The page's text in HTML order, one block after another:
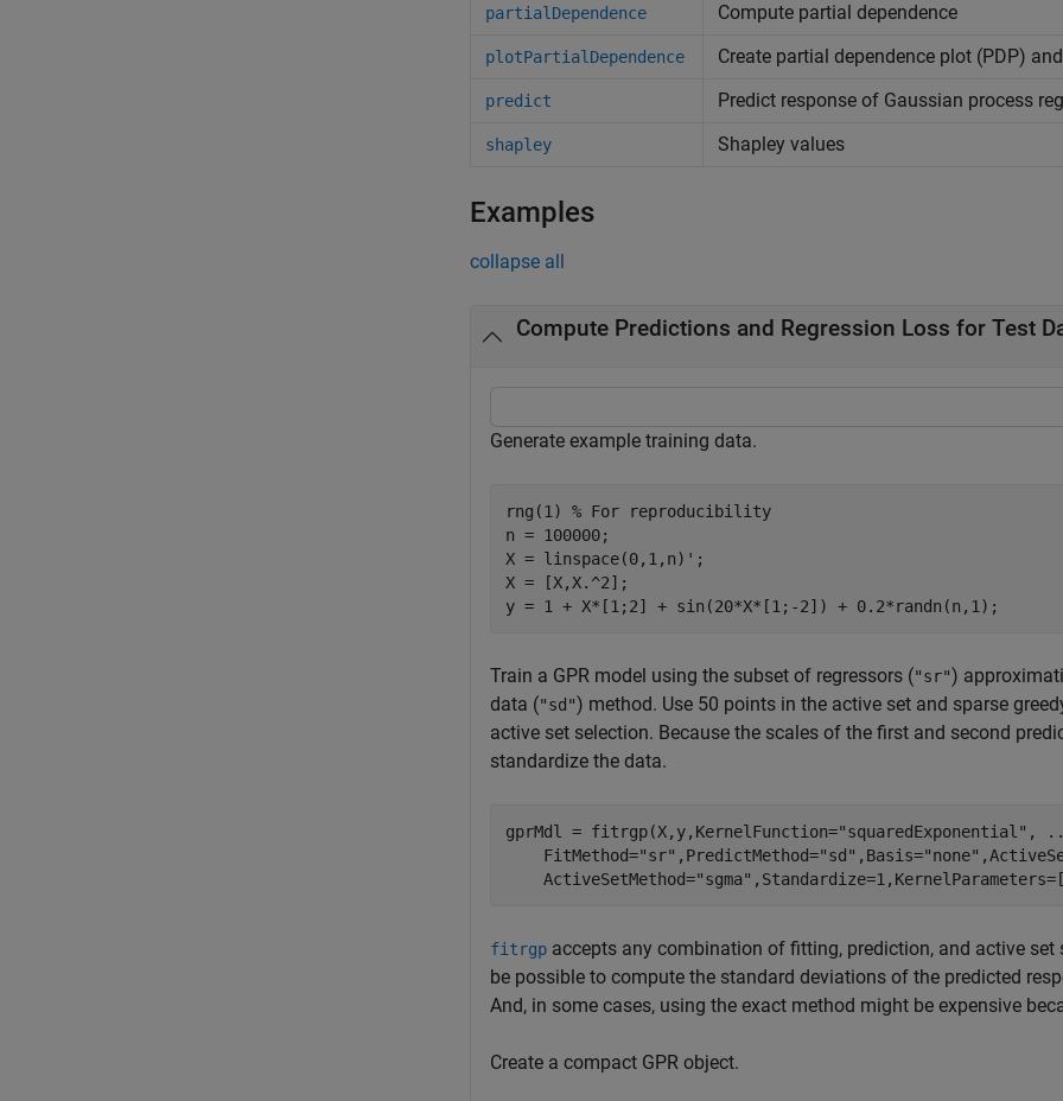
partialDependence Compute partial dependence
plotPartialDependence Create partial dependence plot (PDP)
predict Predict response of Gaussian process
shapley Shapley values
Examples
collapse all
Compute Predictions and Regression Loss for Test
Generate example training data.
rng(1) % For reproducibility
n = 100000;
X = linspace(0,1,n)';
X = [X,X.^2];
y = 1 + X*[1;2] + sin(20*X*[1;-2]) + 0.2*randn(n,1);
Train a GPR model using the subset of regressors ("sr")
data ("sd") method. Use 50 points in the active set and sparse
active set selection. Because the scales of the first and second
standardize the data.
gprMdl = fitrgp(X,y,KernelFunction="squaredExponential" ,
    FitMethod=
"sr" ,PredictMethod="sd" ,Basis="none"
    ActiveSetMethod=
"sgma"
fitrgp accepts any combination of fitting, prediction, and active
be possible to compute the standard deviations of the predicted
And, in some cases, using the exact method might be expensive
Create a compact GPR object.